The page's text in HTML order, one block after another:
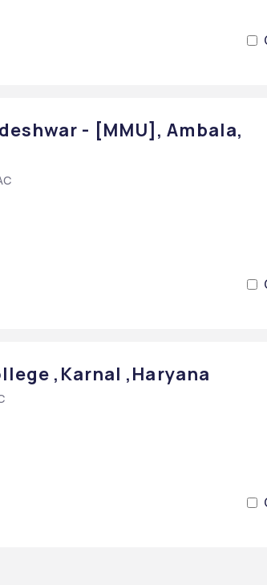
- [MMU], Ambala,
,Karnal ,Haryana